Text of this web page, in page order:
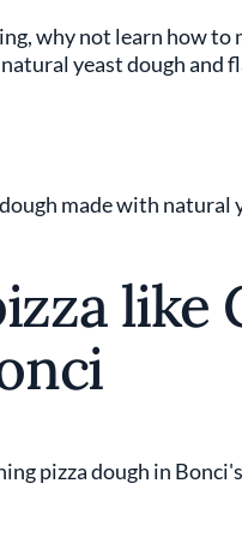
why not learn how to
yeast dough and
made with natural
like
pizza dough in Bonci's